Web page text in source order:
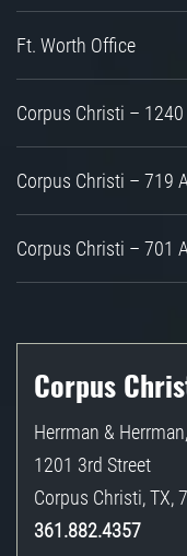
Ft. Worth Office
Corpus Christi –
Corpus Christi – 719
Corpus Christi – 701
Corpus
Herrman &
1201 3rd Street
Corpus Christi,TX,
361.882.4357